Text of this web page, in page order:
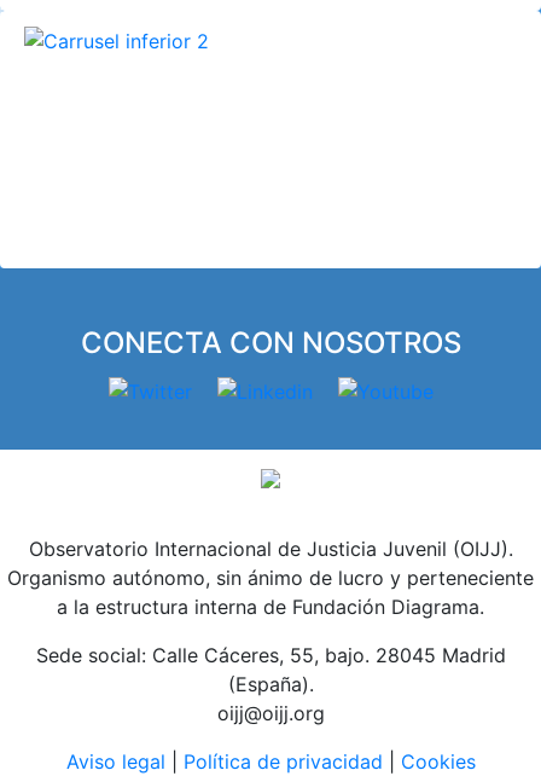
CONECTA CON NOSOTROS
Observatorio Internacional de Justicia Juvenil (OIJJ).
Organismo autónomo, sin ánimo de lucro y perteneciente
a la estructura interna de Fundación Diagrama.
Sede social: Calle Cáceres, 55, bajo. 28045 Madrid
(España).
oijj@oijj.org
Aviso legal
Política de privacidad Cookies